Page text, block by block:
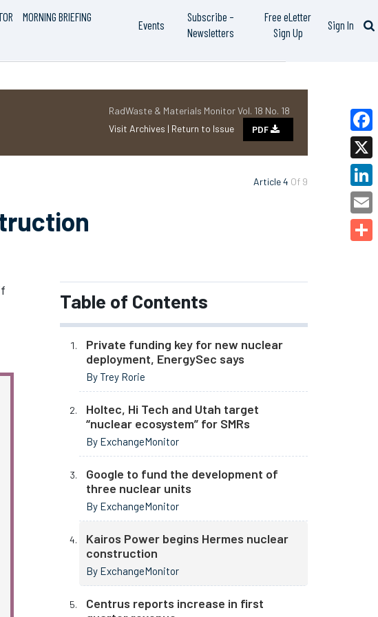
MORNING BRIEFING
Events
Subscribe –
Newsletters
Free eLetter
Sign Up
Sign In
RadWaste & Materials Monitor Vol. 18 No. 18
Visit Archives | Return to Issue PDF
Article 4 Of 9
Table of Contents
Private funding key for new nuclear
deployment, EnergySec says
By Trey Rorie
Holtec, Hi Tech and Utah target
“nuclear ecosystem” for SMRs
By ExchangeMonitor
Google to fund the development of
three nuclear units
By ExchangeMonitor
Kairos Power begins Hermes nuclear
construction
By ExchangeMonitor
Centrus reports increase in first
X
Email